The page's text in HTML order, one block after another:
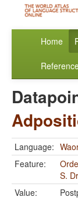
Home
Language:
Feature:
S.
Value: